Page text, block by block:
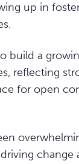
up in
build a
reflecting
for open
change